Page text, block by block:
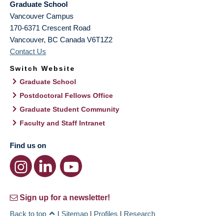
Graduate School
Vancouver Campus
170-6371 Crescent Road
Vancouver, BC Canada V6T1Z2
Contact Us
Switch Website
Graduate School
Postdoctoral Fellows Office
Graduate Student Community
Faculty and Staff Intranet
Find us on
Sign up for a newsletter!
Back to top
| Sitemap | Profiles | Research